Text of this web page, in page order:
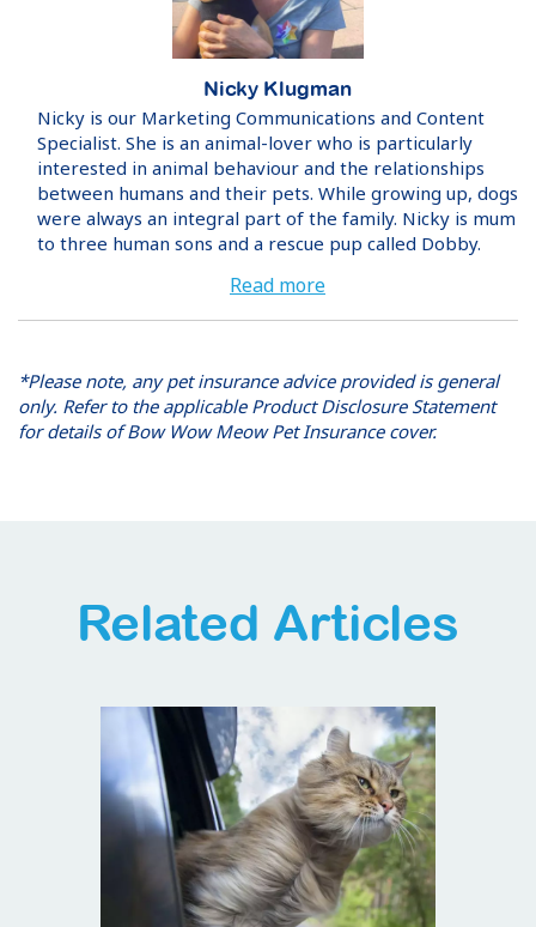
Nicky Klugman
Nicky is our Marketing Communications and Content
Specialist. She is an animal-lover who is particularly
interested in animal behaviour and the relationships
between humans and their pets. While growing up, dogs
were always an integral part of the family. Nicky is mum
to three human sons and a rescue pup called Dobby.
Read more
*Please note, any pet insurance advice provided is general
only. Refer to the applicable Product Disclosure Statement
for details of Bow Wow Meow Pet Insurance cover.
Related Articles